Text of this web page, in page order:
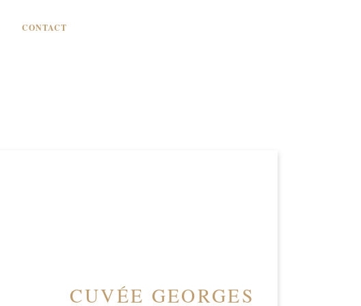
CONTACT
CUVÉE GEORGES